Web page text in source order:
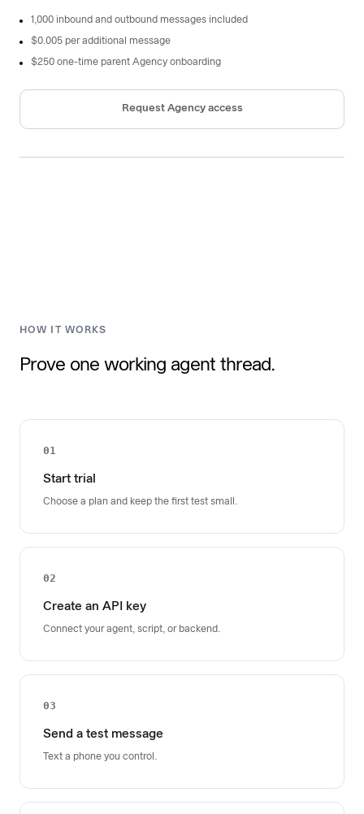
1,000 inbound and outbound messages included
$0.005 per additional message
$250 one-time parent Agency onboarding
Request Agency access
HOW IT WORKS
Prove one working agent thread.
01
Start trial
Choose a plan and keep the first test small.
02
Create an API key
Connect your agent, script, or backend.
03
Send a test message
Text a phone you control.